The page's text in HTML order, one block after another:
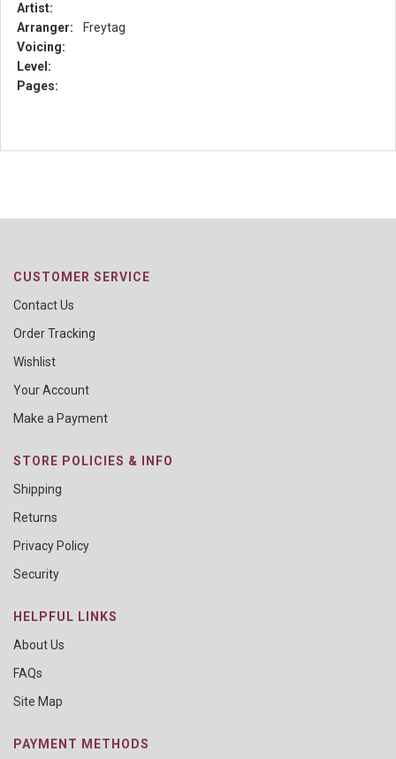
Artist:
Arranger:
Freytag
Voicing:
Level:
Pages:
CUSTOMER SERVICE
Contact Us
Order Tracking
Wishlist
Your Account
Make a Payment
STORE POLICIES & INFO
Shipping
Returns
Privacy Policy
Security
HELPFUL LINKS
About Us
FAQs
Site Map
PAYMENT METHODS